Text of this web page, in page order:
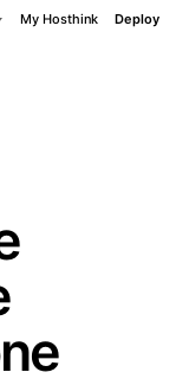
My Hosthink Deploy